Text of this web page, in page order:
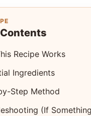
Recipe Works
Ingredients
Step Method
(If